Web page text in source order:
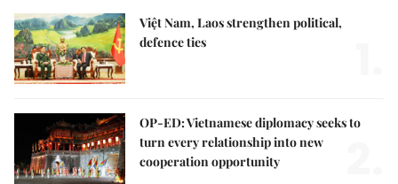
Việt Nam, Laos strengthen political,
defence ties
OP-ED: Vietnamese diplomacy seeks to
turn every relationship into new
cooperation opportunity